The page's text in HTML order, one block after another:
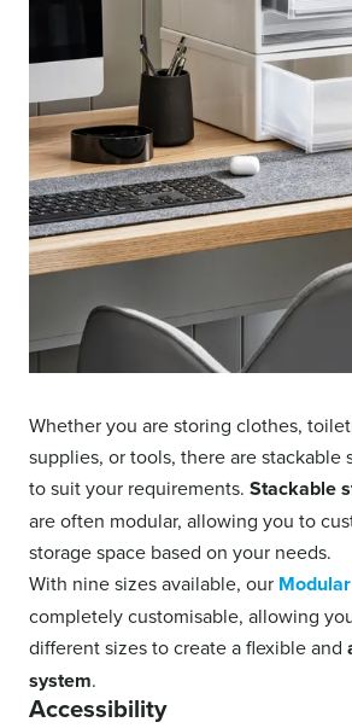
Whether you are storing clothes,
supplies, or tools, there are stackable
to suit your requirements. Stackable
are often modular, allowing you to
storage space based on your needs.
With nine sizes available, our
completely customisable, allowing
different sizes to create a flexible and
system.
Accessibility